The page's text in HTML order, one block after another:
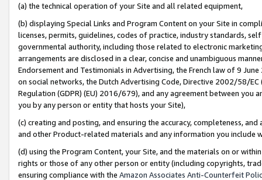
(a) the technical operation of your Site and all related equipment,
(b) displaying Special Links and Program Content on your Site in
licenses, permits, guidelines, codes of practice, industry standards,
governmental authority, including those related to electronic
arrangements are disclosed in a clear, concise and unambiguous
Endorsement and Testimonials in Advertising, the French law of 9
on social networks, the Dutch Advertising Code, Directive 2002/58/
Regulation (GDPR) (EU) 2016/679), and any agreement between
you by any person or entity that hosts your Site),
(c) creating and posting, and ensuring the accuracy, completeness,
and other Product-related materials and any information you include
(d) using the Program Content, your Site, and the materials on or
rights or those of any other person or entity (including copyrights,
ensuring compliance with the Amazon Associates Anti-Counterfeit